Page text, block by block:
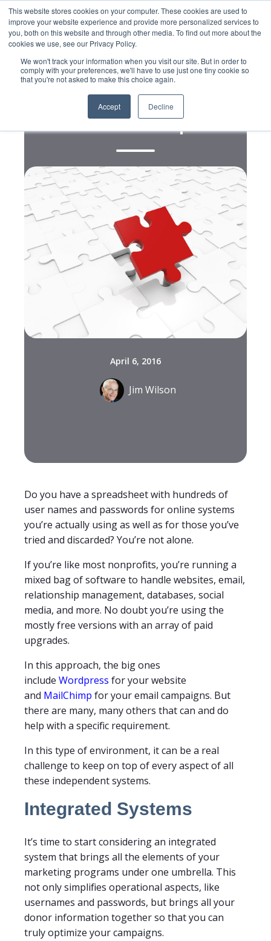
This website stores cookies on your computer. These cookies are used to
improve your website experience and provide more personalized services to
you, both on this website and through other media. To find out more about the
cookies we use, see our Privacy Policy.
We won't track your information when you visit our site. But in order to
comply with your preferences, we'll have to use just one tiny cookie so
that you're not asked to make this choice again.
Accept Decline
Digital
The Best Online Marketing
Software for Nonprofits
April 6, 2016
Jim Wilson
Do you have a spreadsheet with hundreds of
user names and passwords for online systems
you’re actually using as well as for those you’ve
tried and discarded? You’re not alone.
If you’re like most nonprofits, you’re running a
mixed bag of software to handle websites, email,
relationship management, databases, social
media, and more. No doubt you’re using the
mostly free versions with an array of paid
upgrades.
In this approach, the big ones
include Wordpress for your website
and MailChimp for your email campaigns. But
there are many, many others that can and do
help with a specific requirement.
In this type of environment, it can be a real
challenge to keep on top of every aspect of all
these independent systems.
Integrated Systems
It’s time to start considering an integrated
system that brings all the elements of your
marketing programs under one umbrella. This
not only simplifies operational aspects, like
usernames and passwords, but brings all your
donor information together so that you can
truly optimize your campaigns.